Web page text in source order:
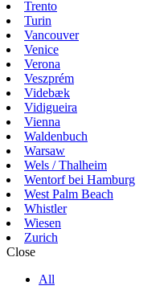
Trento
Turin
Vancouver
Venice
Verona
Veszprém
Videbæk
Vidigueira
Vienna
Waldenbuch
Warsaw
Wels / Thalheim
Wentorf bei Hamburg
West Palm Beach
Whistler
Wiesen
Zurich
Close
All